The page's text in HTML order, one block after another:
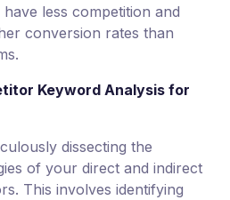
less competition and
conversion rates than
Keyword Analysis for
dissecting the
of your direct and indirect
This involves identifying